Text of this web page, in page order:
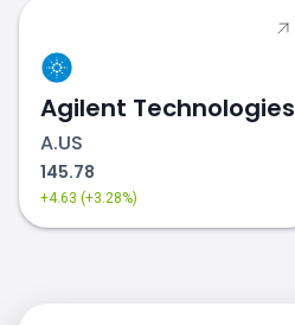
Agilent Technologies
A.US
145.78
+4.63 (+3.28%)